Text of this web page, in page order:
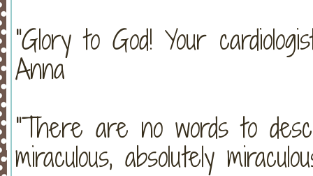
"Glory to God! Your
Anna
"There are no words to
miraculous, absolutely